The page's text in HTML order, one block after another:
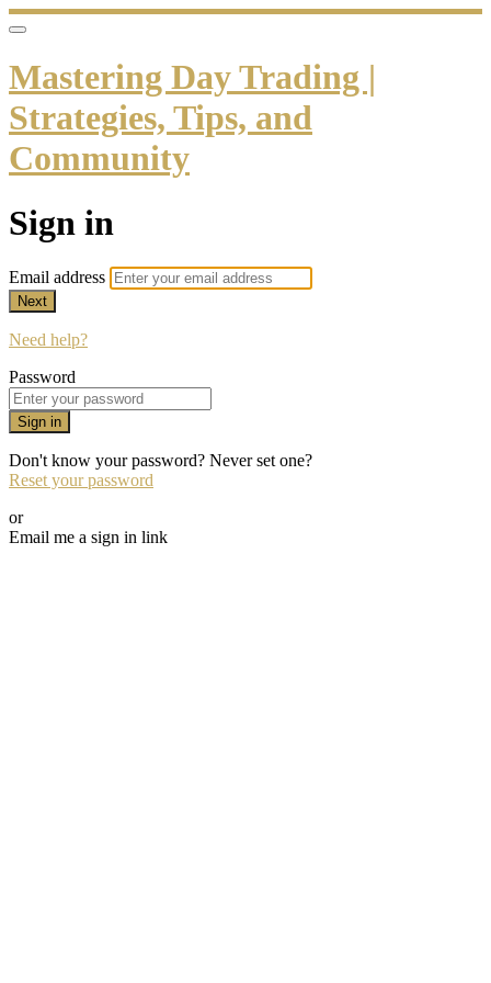
Mastering Day Trading |
Strategies, Tips, and
Community
Sign in
Email address
Next
Need help?
Password
Sign in
Don't know your password? Never set one?
Reset your password
or
Email me a sign in link